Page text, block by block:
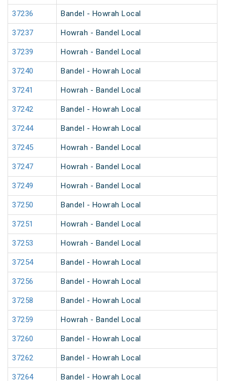
37236 Bandel - Howrah Local
37237 Howrah - Bandel Local
37239 Howrah - Bandel Local
37240 Bandel - Howrah Local
37241 Howrah - Bandel Local
37242 Bandel - Howrah Local
37244 Bandel - Howrah Local
37245 Howrah - Bandel Local
37247 Howrah - Bandel Local
37249 Howrah - Bandel Local
37250 Bandel - Howrah Local
37251 Howrah - Bandel Local
37253 Howrah - Bandel Local
37254 Bandel - Howrah Local
37256 Bandel - Howrah Local
37258 Bandel - Howrah Local
37259 Howrah - Bandel Local
37260 Bandel - Howrah Local
37262 Bandel - Howrah Local
37264 Bandel - Howrah Local